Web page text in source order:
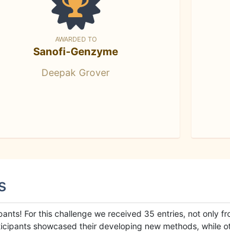
AWARDED TO
Sanofi-Genzyme
Deepak Grover
For this challenge we received 35 entries, not only
showcased their developing new methods, while